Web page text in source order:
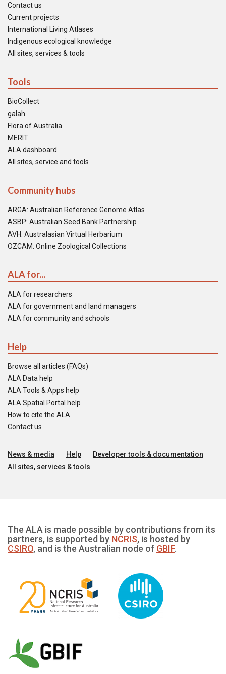
Contact us
Current projects
International Living Atlases
Indigenous ecological knowledge
All sites, services & tools
Tools
BioCollect
galah
Flora of Australia
MERIT
ALA dashboard
All sites, service and tools
Community hubs
ARGA: Australian Reference Genome Atlas
ASBP: Australian Seed Bank Partnership
AVH: Australasian Virtual Herbarium
OZCAM: Online Zoological Collections
ALA for...
ALA for researchers
ALA for government and land managers
ALA for community and schools
Help
Browse all articles (FAQs)
ALA Data help
ALA Tools & Apps help
ALA Spatial Portal help
How to cite the ALA
Contact us
News & media Help
Developer tools & documentation
All sites, services & tools
The ALA is made possible by contributions from its
partners, is supported by NCRIS, is hosted by
CSIRO, and is the Australian node of GBIF.